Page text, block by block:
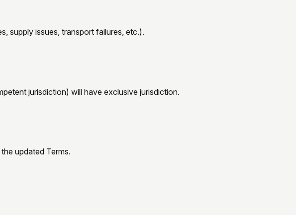
supply issues, transport failures, etc.).
jurisdiction) will have exclusive jurisdiction.
updated Terms.